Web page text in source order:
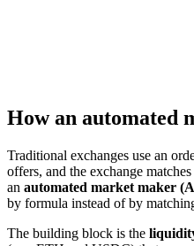
How an automated
Traditional exchanges use an
offers, and the exchange
an automated market maker
by formula instead of by
The building block is the